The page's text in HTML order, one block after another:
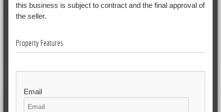
this business is subject to contract and the final approval of
the seller.
Property Features
Email